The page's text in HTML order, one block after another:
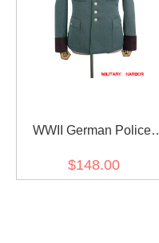
WWII German Police
Waffenrock Tunic Short
$148.00